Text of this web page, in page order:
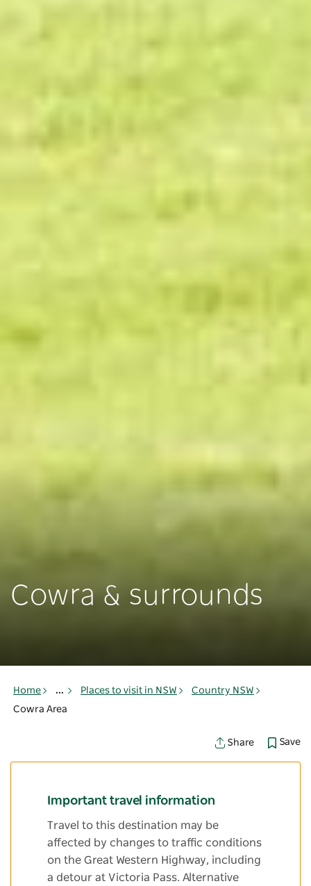
Cowra & surrounds
Home ... Places to visit in NSW
Country NSW
Cowra Area
Share Save
Important travel information
Travel to this destination may be
affected by changes to traffic conditions
on the Great Western Highway, including
a detour at Victoria Pass. Alternative